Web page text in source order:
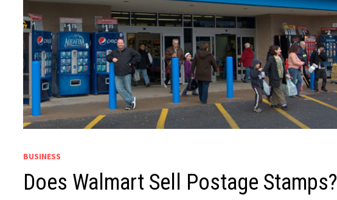
BUSINESS
Does Walmart Sell Postage Stamps?